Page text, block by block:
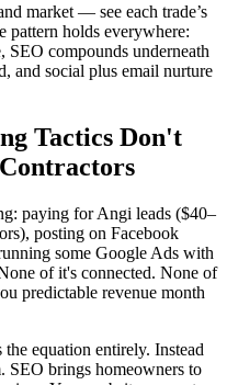
market — see each trade’s
pattern holds everywhere:
SEO compounds underneath
and social plus email nurture
Tactics Don't
paying for Angi leads ($40–
posting on Facebook
some Google Ads with
of it's connected. None of
predictable revenue month
equation entirely. Instead
SEO brings homeowners to